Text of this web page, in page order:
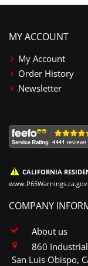
MY ACCOUNT
My Account
Order History
Newsletter
CALIFORNIA
www.P65Warnings.ca.gov
COMPANY
About us
860
San Luis Obispo,